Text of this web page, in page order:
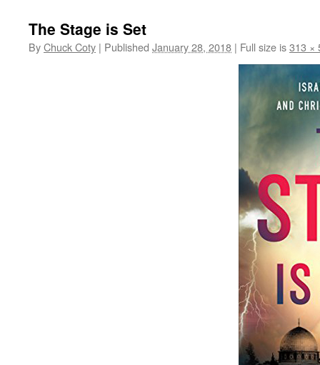
The Stage is Set
ByChuck Coty | Published January 28, 2018 | Full size is313 ×